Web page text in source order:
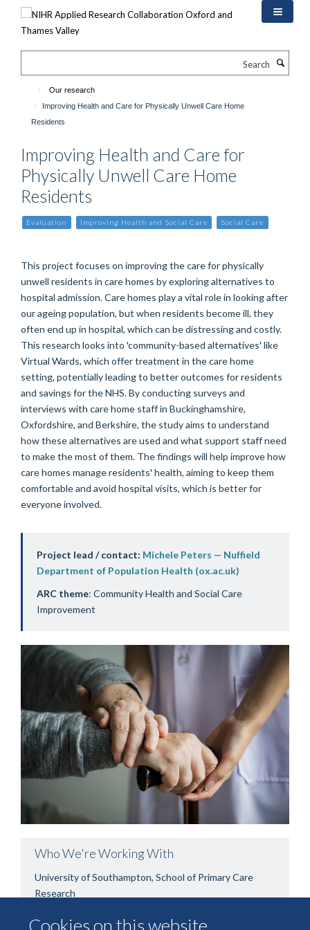
Cookies on this website
Our research
Improving Health and Care for Physically Unwell Care Home
Residents
Improving Health and Care for
Physically Unwell Care Home
Residents
Evaluation Improving Health and Social Care Social Care
This project focuses on improving the care for physically
unwell residents in care homes by exploring alternatives to
hospital admission. Care homes play a vital role in looking after
our ageing population, but when residents become ill, they
often end up in hospital, which can be distressing and costly.
This research looks into 'community-based alternatives' like
Virtual Wards, which offer treatment in the care home
setting, potentially leading to better outcomes for residents
and savings for the NHS. By conducting surveys and
interviews with care home staff in Buckinghamshire,
Oxfordshire, and Berkshire, the study aims to understand
how these alternatives are used and what support staff need
to make the most of them. The findings will help improve how
care homes manage residents' health, aiming to keep them
comfortable and avoid hospital visits, which is better for
everyone involved.
Project lead / contact: Michele Peters — Nuffield
Department of Population Health (ox.ac.uk)
ARC theme: Community Health and Social Care
Improvement
Who We're Working With
University of Southampton, School of Primary Care
Research